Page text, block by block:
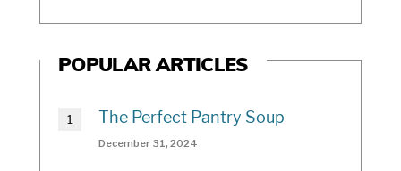
POPULAR ARTICLES
The Perfect Pantry Soup
December 31, 2024